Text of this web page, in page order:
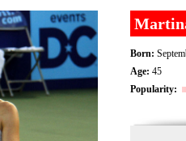
Born:
Age: 45
Popularity: